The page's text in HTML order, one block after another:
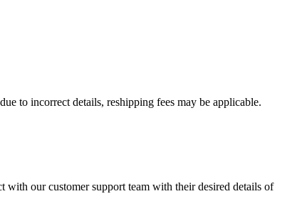
to incorrect details, reshipping fees may be applicable.
with our customer support team with their desired details of